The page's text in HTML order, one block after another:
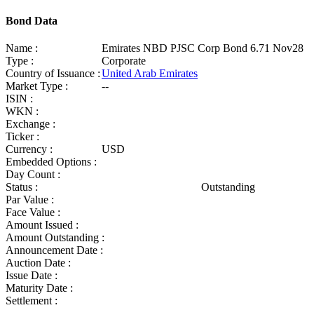
Bond Data
Name :
Emirates NBD PJSC Corp Bond 6.71 Nov28
Type :
Corporate
Country of Issuance :United Arab Emirates
Market Type :
--
ISIN :
WKN :
Exchange :
Ticker :
Currency :
USD
Embedded Options :
Day Count :
Status :
Outstanding
Par Value :
Face Value :
Amount Issued :
Amount Outstanding :
Announcement Date :
Auction Date :
Issue Date :
Maturity Date :
Settlement :